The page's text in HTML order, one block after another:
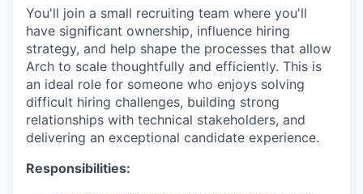
You'll join a small recruiting team where you'll
have significant ownership, influence hiring
strategy, and help shape the processes that allow
Arch to scale thoughtfully and efficiently. This is
an ideal role for someone who enjoys solving
difficult hiring challenges, building strong
relationships with technical stakeholders, and
delivering an exceptional candidate experience.
Responsibilities: